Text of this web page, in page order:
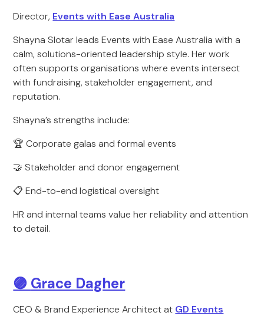
Director, Events with Ease Australia
Shayna Slotar leads Events with Ease Australia with a
calm, solutions-oriented leadership style. Her work
often supports organisations where events intersect
with fundraising, stakeholder engagement, and
reputation.
Shayna’s strengths include:
🏆 Corporate galas and formal events
🤝 Stakeholder and donor engagement
📋 End-to-end logistical oversight
HR and internal teams value her reliability and attention
to detail.
🟣 Grace Dagher
CEO & Brand Experience Architect at GD Events